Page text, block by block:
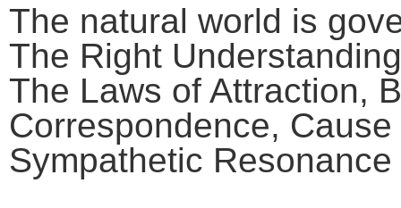
The natural world is
The Right
The Laws of Attraction,
Correspondence,
Sympathetic